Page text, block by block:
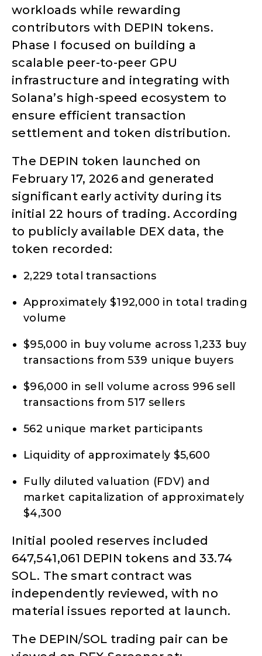
workloads while rewarding
contributors with DEPIN tokens.
Phase I focused on building a
scalable peer-to-peer GPU
infrastructure and integrating with
Solana’s high-speed ecosystem to
ensure efficient transaction
settlement and token distribution.
The DEPIN token launched on
February 17, 2026 and generated
significant early activity during its
initial 22 hours of trading. According
to publicly available DEX data, the
token recorded:
2,229 total transactions
Approximately $192,000 in total trading
volume
$95,000 in buy volume across 1,233 buy
transactions from 539 unique buyers
$96,000 in sell volume across 996 sell
transactions from 517 sellers
562 unique market participants
Liquidity of approximately $5,600
Fully diluted valuation (FDV) and
market capitalization of approximately
$4,300
Initial pooled reserves included
647,541,061 DEPIN tokens and 33.74
SOL. The smart contract was
independently reviewed, with no
material issues reported at launch.
The DEPIN/SOL trading pair can be